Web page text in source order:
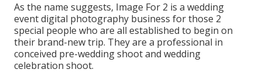
As the name suggests, Image For 2 is a wedding
event digital photography business for those 2
special people who are all established to begin on
their brand-new trip. They are a professional in
conceived pre-wedding shoot and wedding
celebration shoot.